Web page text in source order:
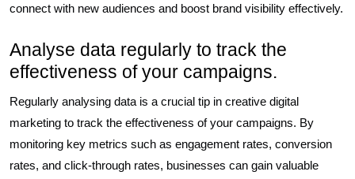
connect with new audiences and boost brand visibility effectively.
Analyse data regularly to track the
effectiveness of your campaigns.
Regularly analysing data is a crucial tip in creative digital
marketing to track the effectiveness of your campaigns. By
monitoring key metrics such as engagement rates, conversion
rates, and click-through rates, businesses can gain valuable